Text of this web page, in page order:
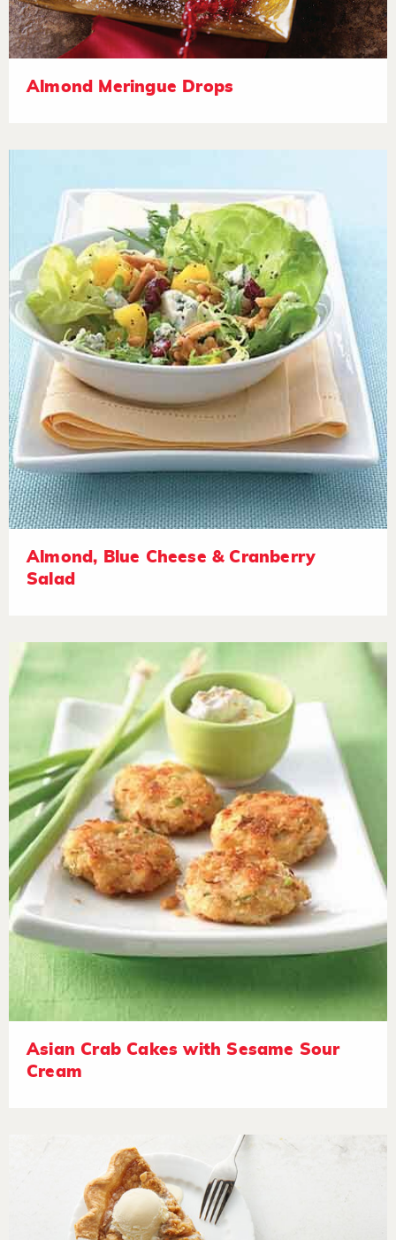
Almond Meringue Drops
Almond, Blue Cheese & Cranberry
Salad
Asian Crab Cakes with Sesame Sour
Cream